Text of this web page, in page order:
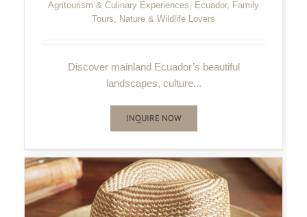
Agritourism & Culinary Experiences, Ecuador, Family
Tours, Nature & Wildlife Lovers
Discover mainland Ecuador’s beautiful
landscapes, culture...
INQUIRE NOW